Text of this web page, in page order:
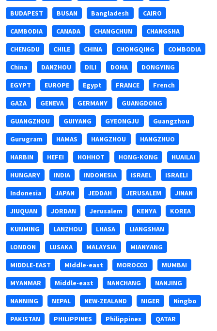
BUDAPEST BUSAN Bangladesh CAIRO
CAMBODIA CANADA CHANGCHUN CHANGSHA
CHENGDU CHILE CHINA CHONGQING COMBODIA
China DANZHOU DILI DOHA DONGYING
EGYPT EUROPE Egypt FRANCE French
GAZA GENEVA GERMANY GUANGDONG
GUANGZHOU GUIYANG GYEONGJU Guangzhou
Gurugram HAMAS HANGZHOU HANGZHUO
HARBIN HEFEI HOHHOT HONG-KONG HUAILAI
HUNGARY INDIA INDONESIA ISRAEL ISRAELI
Indonesia JAPAN JEDDAH JERUSALEM JINAN
JIUQUAN JORDAN Jerusalem KENYA KOREA
KUNMING LANZHOU LHASA LIANGSHAN
LONDON LUSAKA MALAYSIA MIANYANG
MIDDLE-EAST MIddle-east MOROCCO MUMBAI
MYANMAR Middle-east NANCHANG NANJING
NANNING NEPAL NEW-ZEALAND NIGER Ningbo
PAKISTAN PHILIPPINES Philippines QATAR